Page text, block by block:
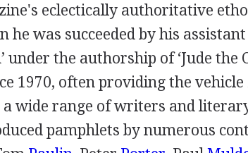
eclectically authoritative
he was succeeded by his assistant
under the authorship of ‘Jude the
1970, often providing the
wide range of writers and
pamphlets by numerous